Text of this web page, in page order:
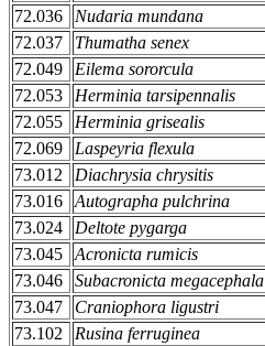
72.036
Nudaria mundana
72.037
Thumatha senex
72.049
Eilema sororcula
72.053
Herminia tarsipennalis
72.055
Herminia grisealis
72.069
Laspeyria flexula
73.012
Diachrysia chrysitis
73.016
Autographa pulchrina
73.024
Deltote pygarga
73.045
Acronicta rumicis
73.046
Subacronicta megacephala
73.047
Craniophora ligustri
73.102
Rusina ferruginea